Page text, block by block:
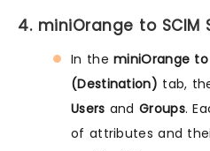
4. miniOrange to
In theminiOrange to
(Destination) tab,
Users and Groups.
of attributes and